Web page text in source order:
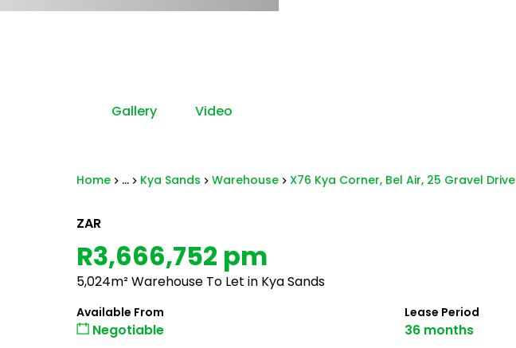
Home ... Kya Sands Warehouse X76 Kya Corner, Bel Air, 25 Gravel Drive
Gallery Video
ZAR
R3,666,752 pm
5,024m² Warehouse To Let in Kya Sands
Available From
Negotiable
Lease Period
36 months